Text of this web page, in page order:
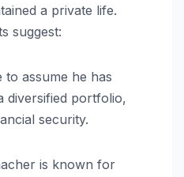
a private life.
suggest:
to assume he has
diversified portfolio,
security.
is known for